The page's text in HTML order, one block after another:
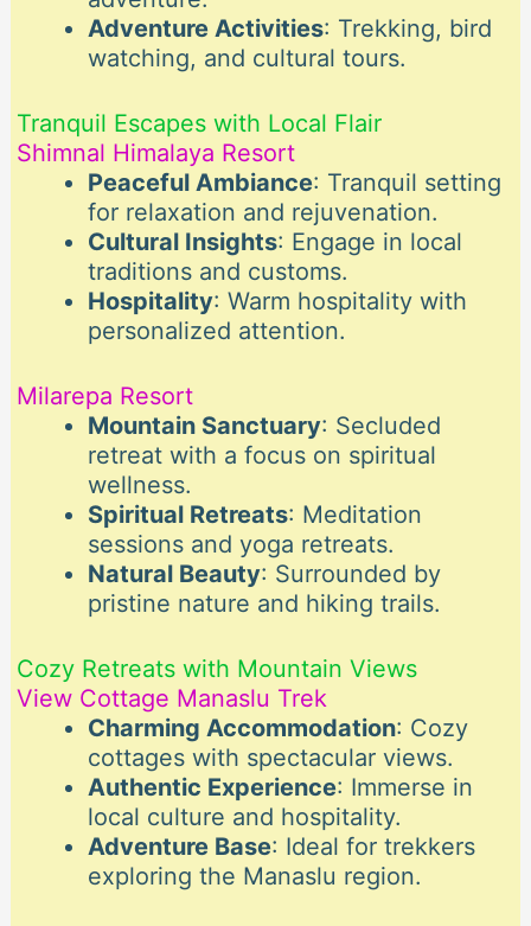
Adventure Activities: Trekking, bird
watching, and cultural tours.
Tranquil Escapes with Local Flair
Shimnal Himalaya Resort
Peaceful Ambiance: Tranquil setting
for relaxation and rejuvenation.
Cultural Insights: Engage in local
traditions and customs.
Hospitality: Warm hospitality with
personalized attention.
Milarepa Resort
Mountain Sanctuary: Secluded
retreat with a focus on spiritual
wellness.
Spiritual Retreats: Meditation
sessions and yoga retreats.
Natural Beauty: Surrounded by
pristine nature and hiking trails.
Cozy Retreats with Mountain Views
View Cottage Manaslu Trek
Charming Accommodation: Cozy
cottages with spectacular views.
Authentic Experience: Immerse in
local culture and hospitality.
Adventure Base: Ideal for trekkers
exploring the Manaslu region.